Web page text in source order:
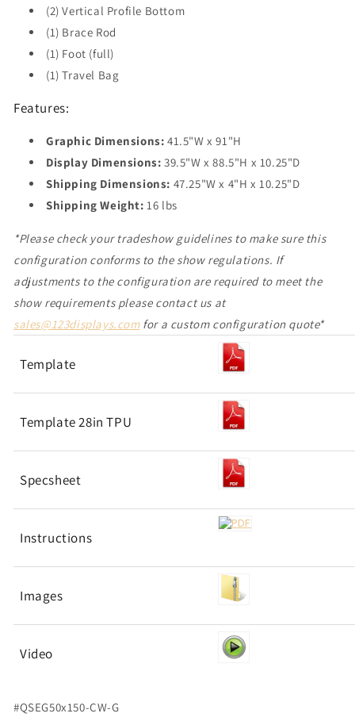
(2) Vertical Profile Bottom
(1) Brace Rod
(1) Foot (full)
(1) Travel Bag
Features:
Graphic Dimensions: 41.5"W x 91"H
Display Dimensions: 39.5"W x 88.5"H x 10.25"D
Shipping Dimensions: 47.25"W x 4"H x 10.25"D
Shipping Weight: 16 lbs
*Please check your tradeshow guidelines to make sure this
configuration conforms to the show regulations. If
adjustments to the configuration are required to meet the
show requirements please contact us at
sales@123displays.comfor a custom configuration quote*
Template
Template 28in TPU
Specsheet
Instructions
Images
Video
#QSEG50x150-CW-G